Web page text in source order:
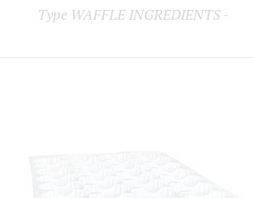
Type WAFFLE INGREDIENTS-